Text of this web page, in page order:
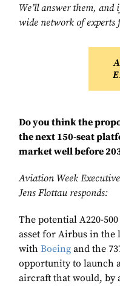
We’ll answer them, and
wide network of experts
Do you think the
the next 150-seat
market well before
Aviation Week
Jens Flottau responds:
The potential A220-
asset for Airbus in the
with Boeing and the
opportunity to launch
aircraft that would, by